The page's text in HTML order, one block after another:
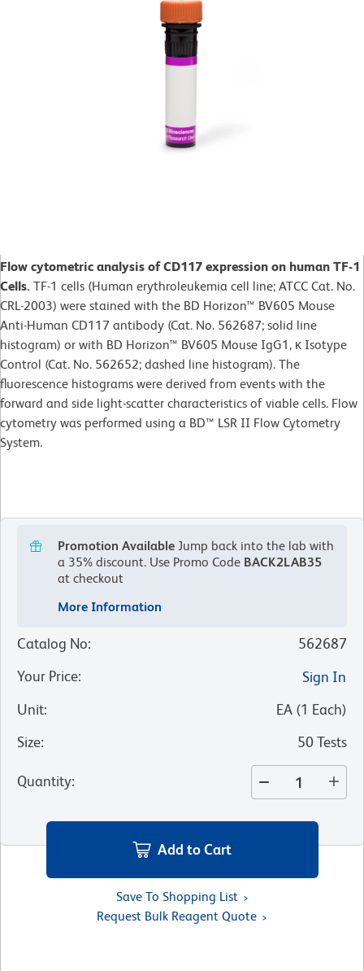
Flow cytometric analysis of CD117 expression on human TF-1
Cells. TF-1 cells (Human erythroleukemia cell line; ATCC Cat. No.
CRL-2003) were stained with the BD Horizon™ BV605 Mouse
Anti-Human CD117 antibody (Cat. No. 562687; solid line
histogram) or with BD Horizon™ BV605 Mouse IgG1, κ Isotype
Control (Cat. No. 562652; dashed line histogram). The
fluorescence histograms were derived from events with the
forward and side light-scatter characteristics of viable cells. Flow
cytometry was performed using a BD™ LSR II Flow Cytometry
System.
Promotion Available Jump back into the lab with
a 35% discount. Use Promo Code BACK2LAB35
at checkout
More Information
Catalog No:
562687
Your Price:
Sign In
Unit: EA (1 Each)
Size: 50 Tests
Quantity:
Add to Cart
Save To Shopping List
Request Bulk Reagent Quote